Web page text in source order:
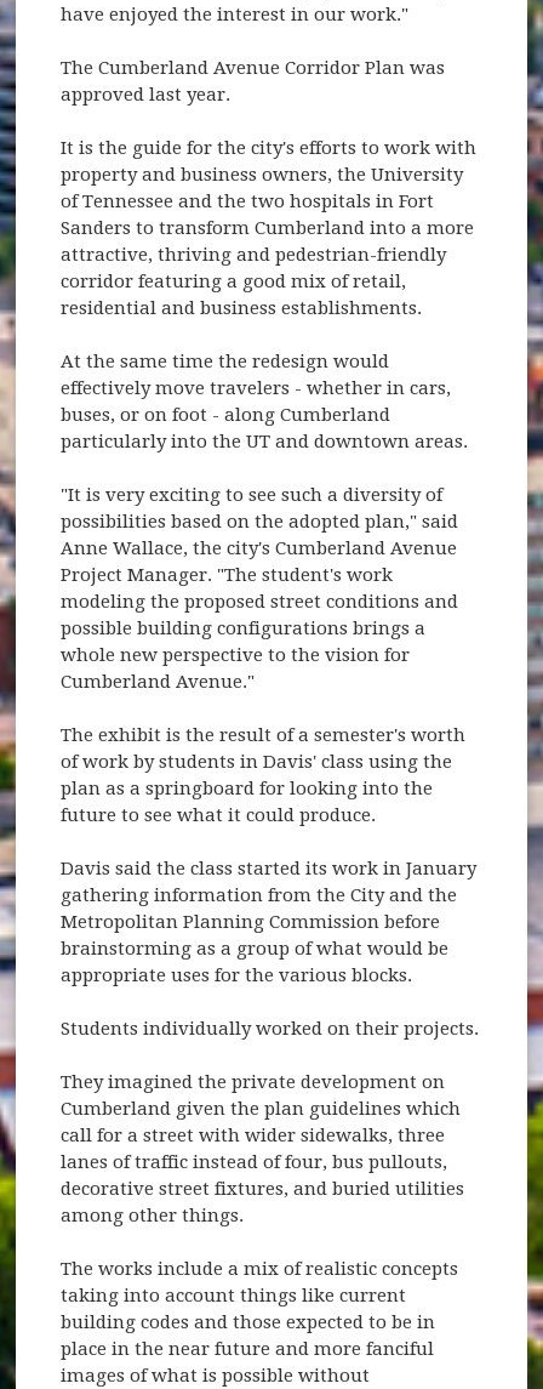
have enjoyed the interest in our work."
The Cumberland Avenue Corridor Plan was
approved last year.
It is the guide for the city's efforts to work with
property and business owners, the University
of Tennessee and the two hospitals in Fort
Sanders to transform Cumberland into a more
attractive, thriving and pedestrian-friendly
corridor featuring a good mix of retail,
residential and business establishments.
At the same time the redesign would
effectively move travelers - whether in cars,
buses, or on foot - along Cumberland
particularly into the UT and downtown areas.
"It is very exciting to see such a diversity of
possibilities based on the adopted plan," said
Anne Wallace, the city's Cumberland Avenue
Project Manager. "The student's work
modeling the proposed street conditions and
possible building configurations brings a
whole new perspective to the vision for
Cumberland Avenue."
The exhibit is the result of a semester's worth
of work by students in Davis' class using the
plan as a springboard for looking into the
future to see what it could produce.
Davis said the class started its work in January
gathering information from the City and the
Metropolitan Planning Commission before
brainstorming as a group of what would be
appropriate uses for the various blocks.
Students individually worked on their projects.
They imagined the private development on
Cumberland given the plan guidelines which
call for a street with wider sidewalks, three
lanes of traffic instead of four, bus pullouts,
decorative street fixtures, and buried utilities
among other things.
The works include a mix of realistic concepts
taking into account things like current
building codes and those expected to be in
place in the near future and more fanciful
images of what is possible without